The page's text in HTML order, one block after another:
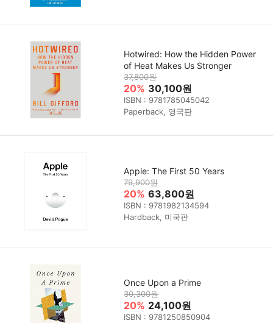
Hotwired: How the Hidden Power
of Heat Makes Us Stronger
37,800원
20% 30,100원
ISBN : 9781785045042
Paperback, 영국판
Apple: The First 50 Years
79,900원
20% 63,800원
ISBN : 9781982134594
Hardback, 미국판
Once Upon a Prime
30,300원
20% 24,100원
ISBN : 9781250850904